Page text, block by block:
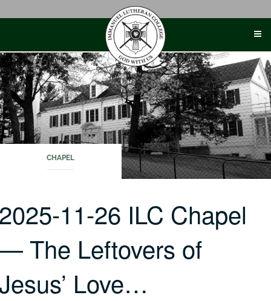
CHAPEL
11-26 ILC Chapel
The Leftovers of
Love…